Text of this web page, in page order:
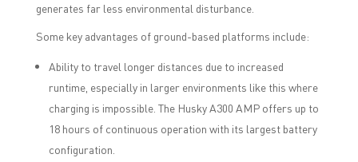
generates far less environmental disturbance.
Some key advantages of ground-based platforms include:
Ability to travel longer distances due to increased
runtime, especially in larger environments like this where
charging is impossible. The Husky A300 AMP offers up to
18 hours of continuous operation with its largest battery
configuration.